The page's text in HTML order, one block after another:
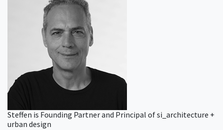
Steffen is Founding Partner and Principal of si_architecture +
urban design